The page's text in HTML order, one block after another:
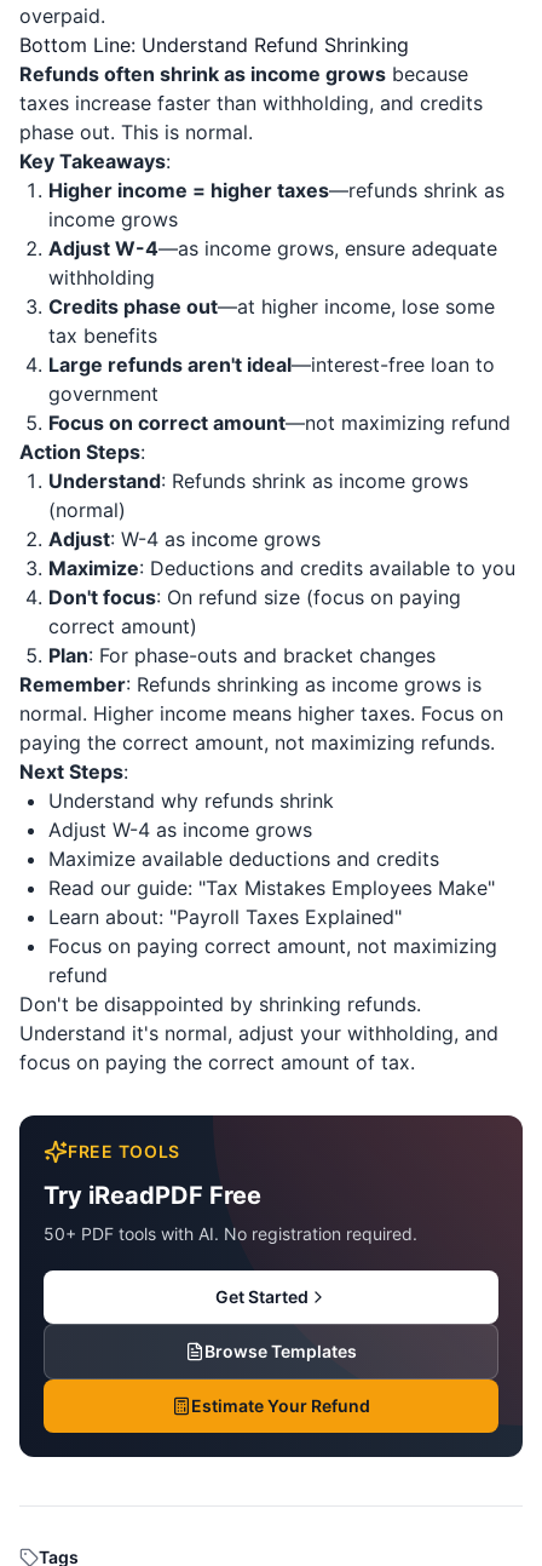
overpaid.
Bottom Line: Understand Refund Shrinking
Refunds often shrink as income grows because
taxes increase faster than withholding, and credits
phase out. This is normal.
Key Takeaways:
Higher income = higher taxes—refunds shrink as
income grows
Adjust W-4—as income grows, ensure adequate
withholding
Credits phase out—at higher income, lose some
tax benefits
Large refunds aren't ideal—interest-free loan to
government
Focus on correct amount—not maximizing refund
Action Steps:
Understand: Refunds shrink as income grows
(normal)
Adjust: W-4 as income grows
Maximize: Deductions and credits available to you
Don't focus: On refund size (focus on paying
correct amount)
Plan: For phase-outs and bracket changes
Remember: Refunds shrinking as income grows is
normal. Higher income means higher taxes. Focus on
paying the correct amount, not maximizing refunds.
Next Steps:
Understand why refunds shrink
Adjust W-4 as income grows
Maximize available deductions and credits
Read our guide: "Tax Mistakes Employees Make"
Learn about: "Payroll Taxes Explained"
Focus on paying correct amount, not maximizing
refund
Don't be disappointed by shrinking refunds.
Understand it's normal, adjust your withholding, and
focus on paying the correct amount of tax.
FREE TOOLS
Try iReadPDF Free
50+ PDF tools with AI. No registration required.
Get Started
Browse Templates
Estimate Your Refund
Tags